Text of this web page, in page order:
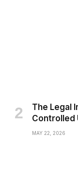
The Legal
Controlled
MAY 22, 2026